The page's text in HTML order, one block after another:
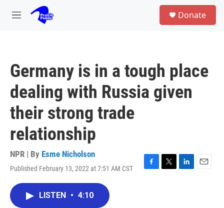
Skip to main content
M
Donate
Germany is in a tough place
dealing with Russia given
their strong trade
relationship
NPR | By Esme Nicholson
Published February 13, 2022 at 7:51 AM CST
F
T
L
E
LISTEN • 4:10